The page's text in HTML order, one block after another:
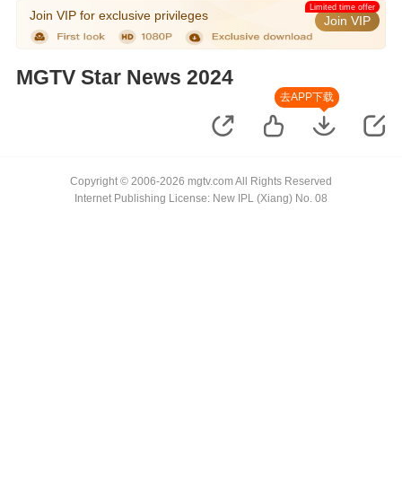
Join VIP for exclusive privileges Join VIP
Limited time offer
MGTV Star News 2024
去APP下载
Copyright © 2006-2026 mgtv.com All Rights Reserved
Internet Publishing License: New IPL (Xiang) No. 08